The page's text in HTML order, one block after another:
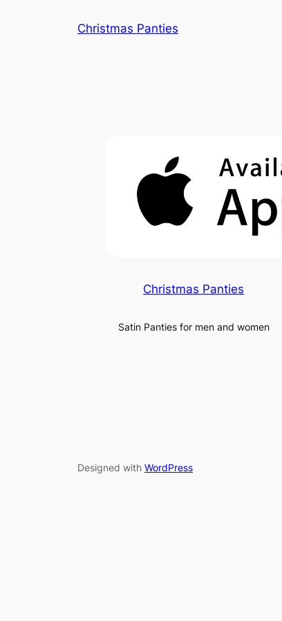
Christmas Panties
Christmas Panties
Satin Panties for men and women
Designed with WordPress